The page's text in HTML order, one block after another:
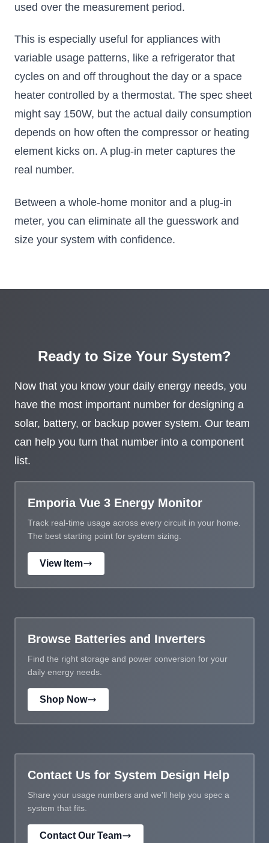
used over the measurement period.
This is especially useful for appliances with
variable usage patterns, like a refrigerator that
cycles on and off throughout the day or a space
heater controlled by a thermostat. The spec sheet
might say 150W, but the actual daily consumption
depends on how often the compressor or heating
element kicks on. A plug-in meter captures the
real number.
Between a whole-home monitor and a plug-in
meter, you can eliminate all the guesswork and
size your system with confidence.
Ready to Size Your System?
Now that you know your daily energy needs, you
have the most important number for designing a
solar, battery, or backup power system. Our team
can help you turn that number into a component
list.
Emporia Vue 3 Energy Monitor
Track real-time usage across every circuit in your home.
The best starting point for system sizing.
View Item
Browse Batteries and Inverters
Find the right storage and power conversion for your
daily energy needs.
Shop Now
Contact Us for System Design Help
Share your usage numbers and we'll help you spec a
system that fits.
Contact Our Team